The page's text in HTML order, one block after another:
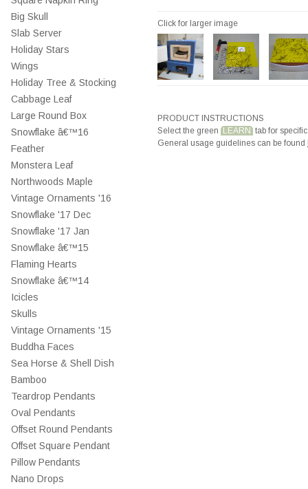
Big Skull
Slab Server
Holiday Stars
Wings
Holiday Tree & Stocking
Cabbage Leaf
Large Round Box
Snowflake â€™16
Feather
Monstera Leaf
Northwoods Maple
Vintage Ornaments '16
Snowflake '17 Dec
Snowflake '17 Jan
Snowflake â€™15
Flaming Hearts
Snowflake â€™14
Icicles
Skulls
Vintage Ornaments '15
Buddha Faces
Sea Horse & Shell Dish
Bamboo
Teardrop Pendants
Oval Pendants
Offset Round Pendants
Offset Square Pendant
Pillow Pendants
Nano Drops
Click for larger image
PRODUCT INSTRUCTIONS
Select the green LEARN tab for
General usage guidelines can be found